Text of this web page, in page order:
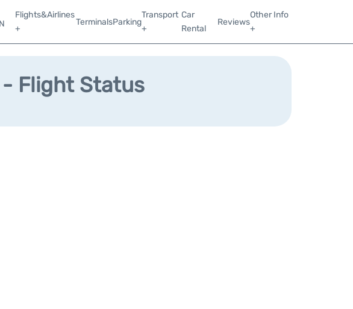
Flights&Airlines
+
TerminalsParking
Transport
+
Car
Rental
Reviews
Other Info
+
- Flight Status